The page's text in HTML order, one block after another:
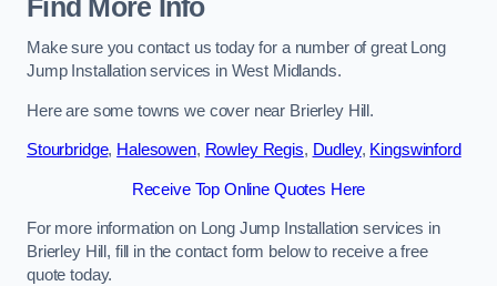
Find More Info
Make sure you contact us today for a number of great Long
Jump Installation services in West Midlands.
Here are some towns we cover near Brierley Hill.
Stourbridge, Halesowen, Rowley Regis, Dudley, Kingswinford
Receive Top Online Quotes Here
For more information on Long Jump Installation services in
Brierley Hill, fill in the contact form below to receive a free
quote today.